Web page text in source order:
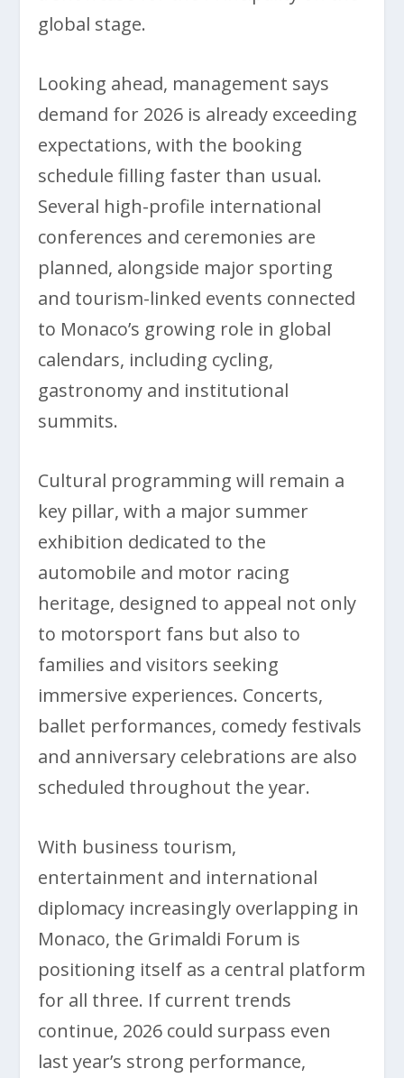
global stage.
Looking ahead, management says
demand for 2026 is already exceeding
expectations, with the booking
schedule filling faster than usual.
Several high-profile international
conferences and ceremonies are
planned, alongside major sporting
and tourism-linked events connected
to Monaco’s growing role in global
calendars, including cycling,
gastronomy and institutional
summits.
Cultural programming will remain a
key pillar, with a major summer
exhibition dedicated to the
automobile and motor racing
heritage, designed to appeal not only
to motorsport fans but also to
families and visitors seeking
immersive experiences. Concerts,
ballet performances, comedy festivals
and anniversary celebrations are also
scheduled throughout the year.
With business tourism,
entertainment and international
diplomacy increasingly overlapping in
Monaco, the Grimaldi Forum is
positioning itself as a central platform
for all three. If current trends
continue, 2026 could surpass even
last year’s strong performance,